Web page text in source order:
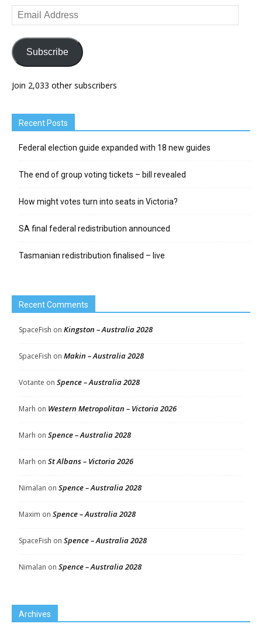
Email
Address
Subscribe
Join 2,033 other subscribers
Recent Posts
Federal election guide expanded with 18 new guides
The end of group voting tickets – bill revealed
How might votes turn into seats in Victoria?
SA final federal redistribution announced
Tasmanian redistribution finalised – live
Recent Comments
SpaceFish on Kingston – Australia 2028
SpaceFish on Makin – Australia 2028
Votante on Spence – Australia 2028
Marh on Western Metropolitan – Victoria 2026
Marh on Spence – Australia 2028
Marh on St Albans – Victoria 2026
Nimalan on Spence – Australia 2028
Maxim on Spence – Australia 2028
SpaceFish on Spence – Australia 2028
Nimalan on Spence – Australia 2028
Archives